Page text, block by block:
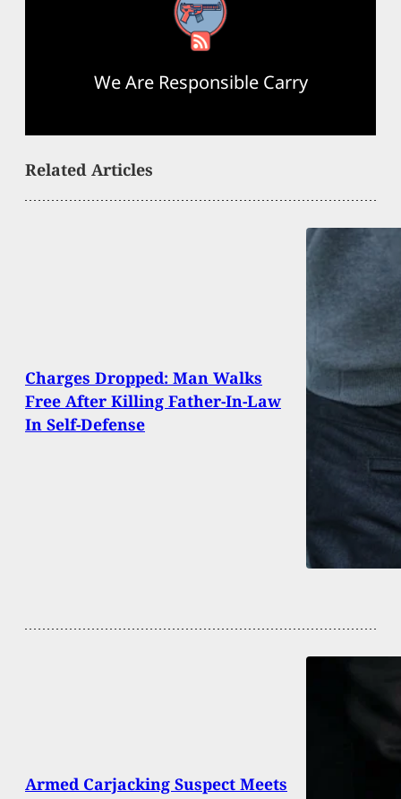
RSS Feed
We Are Responsible Carry
Related Articles
Charges Dropped: Man Walks
Free After Killing Father-In-Law
In Self-Defense
Armed Carjacking Suspect Meets